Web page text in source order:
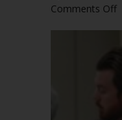
Comments Offon